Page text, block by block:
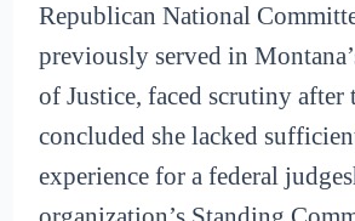
Republican National
previously served in
of Justice, faced scrutiny after
concluded she lacked
experience for a federal